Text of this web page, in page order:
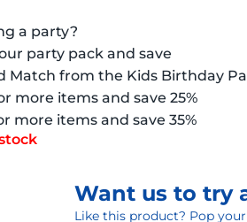
a party?
party pack and save
Match from the Kids Birthday
more items and save 25%
more items and save 35%
Want us to try
Like this product? Pop